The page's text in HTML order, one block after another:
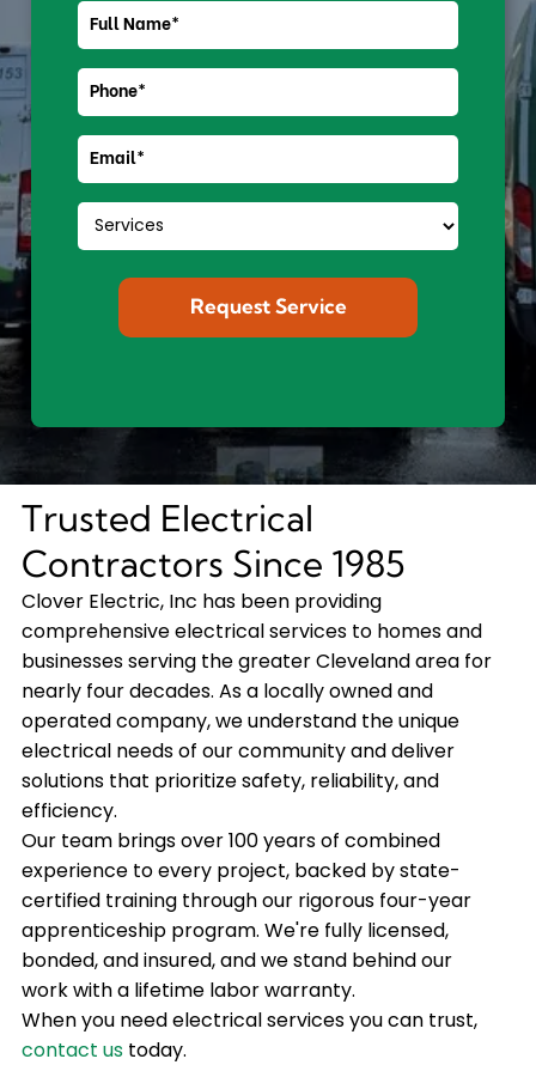
Trusted Electrical
Contractors Since 1985
Clover Electric, Inc has been providing
comprehensive electrical services to homes and
businesses serving the greater Cleveland area for
nearly four decades. As a locally owned and
operated company, we understand the unique
electrical needs of our community and deliver
solutions that prioritize safety, reliability, and
efficiency.
Our team brings over 100 years of combined
experience to every project, backed by state-
certified training through our rigorous four-year
apprenticeship program. We're fully licensed,
bonded, and insured, and we stand behind our
work with a lifetime labor warranty.
When you need electrical services you can trust,
contact ustoday.